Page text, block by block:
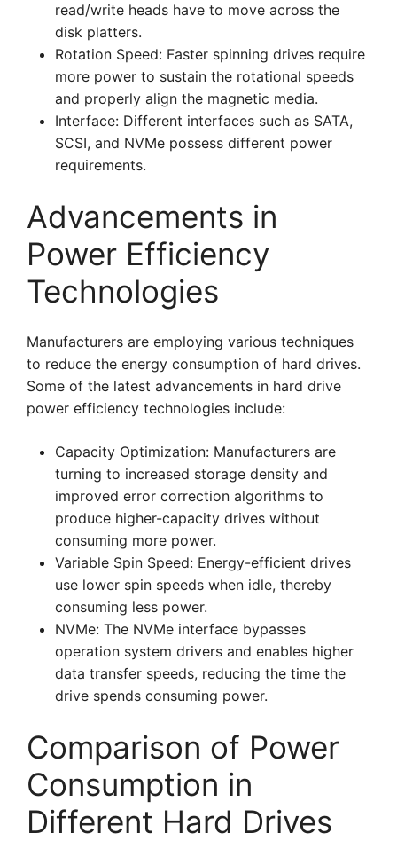
read/write heads have to move across the
disk platters.
Rotation Speed: Faster spinning drives require
more power to sustain the rotational speeds
and properly align the magnetic media.
Interface: Different interfaces such as SATA,
SCSI, and NVMe possess different power
requirements.
Advancements in
Power Efficiency
Technologies
Manufacturers are employing various techniques
to reduce the energy consumption of hard drives.
Some of the latest advancements in hard drive
power efficiency technologies include:
Capacity Optimization: Manufacturers are
turning to increased storage density and
improved error correction algorithms to
produce higher-capacity drives without
consuming more power.
Variable Spin Speed: Energy-efficient drives
use lower spin speeds when idle, thereby
consuming less power.
NVMe: The NVMe interface bypasses
operation system drivers and enables higher
data transfer speeds, reducing the time the
drive spends consuming power.
Comparison of Power
Consumption in
Different Hard Drives